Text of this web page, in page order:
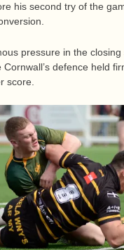
his second try of the
pressure in the closing
Cornwall’s defence held
score.